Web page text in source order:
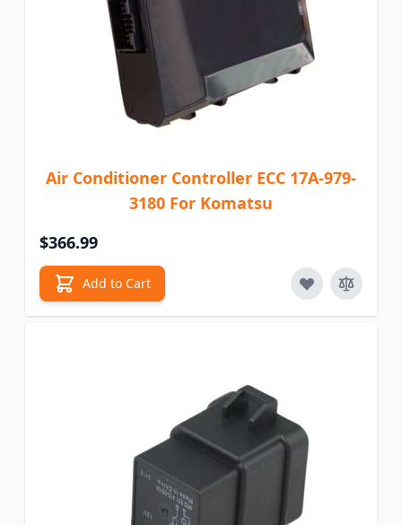
Air Conditioner Controller ECC 17A-979-
3180 For Komatsu
$366.99
Add to Cart